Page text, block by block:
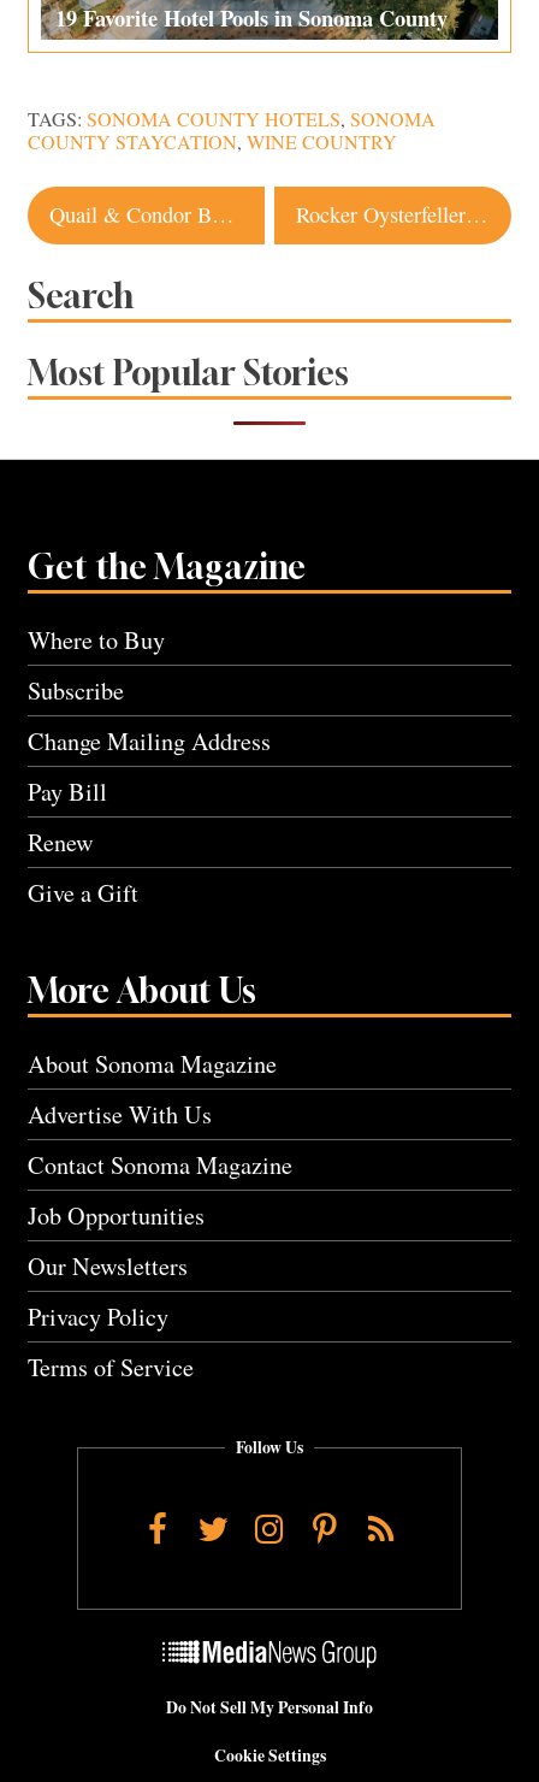
19 Favorite Hotel Pools in Sonoma County
TAGS: SONOMA COUNTY HOTELS, SONOMA
COUNTY STAYCATION, WINE COUNTRY
Post
navigation
Quail & Condor Bakery in Healdsburg to Move to New, Larger Location Rocker Oysterfeller’s at the Wharf is a Bodega Winner
Search
Most Popular Stories
Get the Magazine
Where to Buy
Subscribe
Change Mailing Address
Pay Bill
Renew
Give a Gift
More About Us
About Sonoma Magazine
Advertise With Us
Contact Sonoma Magazine
Job Opportunities
Our Newsletters
Privacy Policy
Terms of Service
Follow Us
Facebook
TwitterInstagram
Pinterest
RSS
Do Not Sell My Personal Info
Cookie Settings